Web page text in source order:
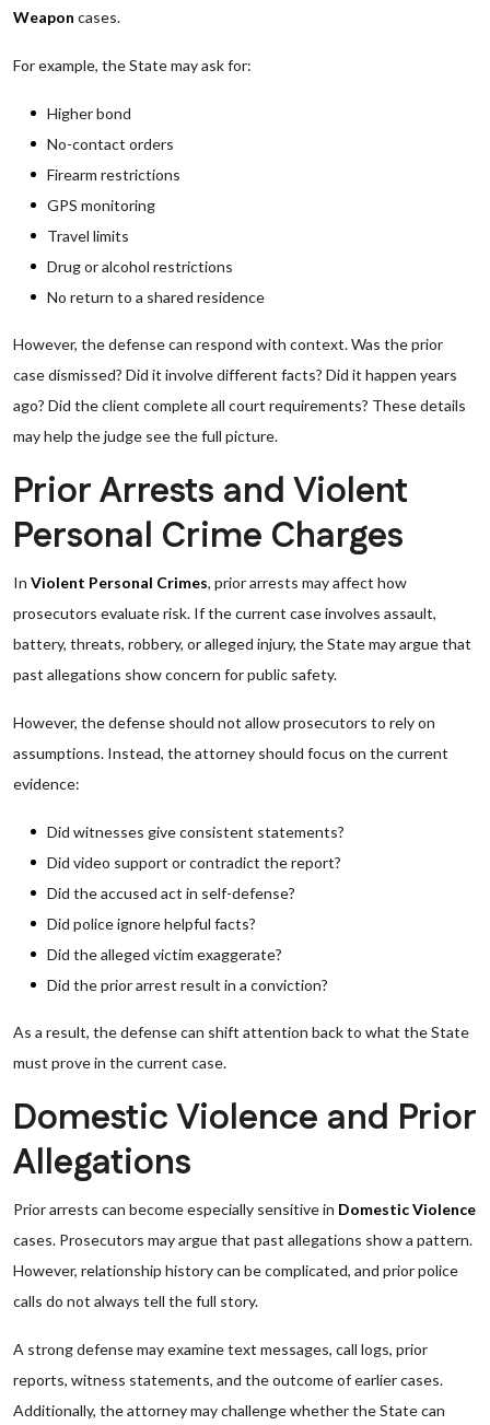
Weapon cases.
For example, the State may ask for:
Higher bond
No-contact orders
Firearm restrictions
GPS monitoring
Travel limits
Drug or alcohol restrictions
No return to a shared residence
However, the defense can respond with context. Was the prior
case dismissed? Did it involve different facts? Did it happen years
ago? Did the client complete all court requirements? These details
may help the judge see the full picture.
Prior Arrests and Violent
Personal Crime Charges
In Violent Personal Crimes, prior arrests may affect how
prosecutors evaluate risk. If the current case involves assault,
battery, threats, robbery, or alleged injury, the State may argue that
past allegations show concern for public safety.
However, the defense should not allow prosecutors to rely on
assumptions. Instead, the attorney should focus on the current
evidence:
Did witnesses give consistent statements?
Did video support or contradict the report?
Did the accused act in self-defense?
Did police ignore helpful facts?
Did the alleged victim exaggerate?
Did the prior arrest result in a conviction?
As a result, the defense can shift attention back to what the State
must prove in the current case.
Domestic Violence and Prior
Allegations
Prior arrests can become especially sensitive in Domestic Violence
cases. Prosecutors may argue that past allegations show a pattern.
However, relationship history can be complicated, and prior police
calls do not always tell the full story.
A strong defense may examine text messages, call logs, prior
reports, witness statements, and the outcome of earlier cases.
Additionally, the attorney may challenge whether the State can